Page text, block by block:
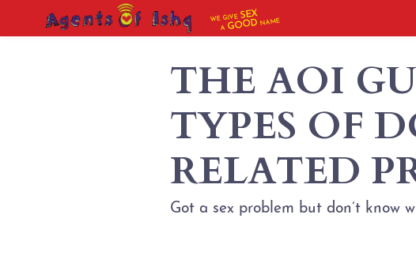
WE GIVESEX
AGOOD NAME
THE AOI
TYPES OF
RELATED
Got a sex problem but don’t know